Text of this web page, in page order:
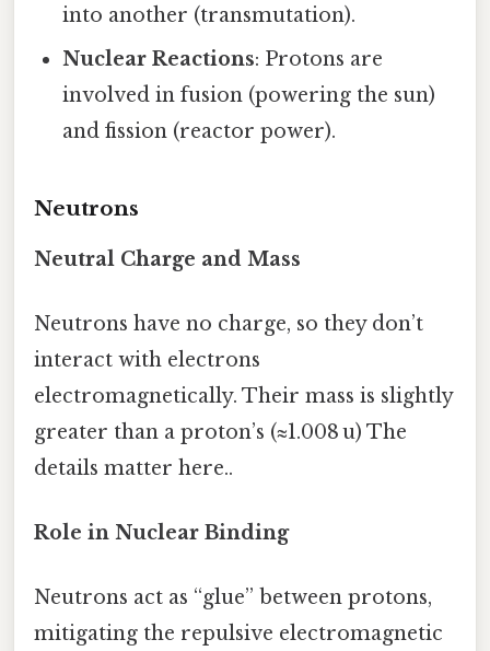
into another (transmutation).
Nuclear Reactions: Protons are
involved in fusion (powering the sun)
and fission (reactor power).
Neutrons
Neutral Charge and Mass
Neutrons have no charge, so they don’t
interact with electrons
electromagnetically. Their mass is slightly
greater than a proton’s (≈1.008 u) The
details matter here..
Role in Nuclear Binding
Neutrons act as “glue” between protons,
mitigating the repulsive electromagnetic